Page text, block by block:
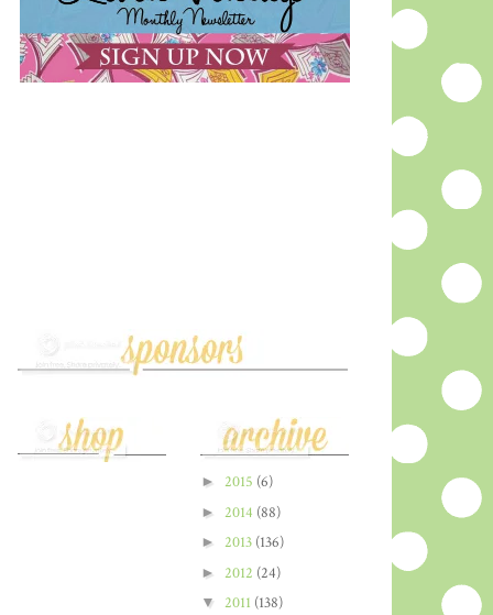
► 2015 (6)
► 2014 (88)
► 2013 (136)
► 2012 (24)
▼ 2011 (138)